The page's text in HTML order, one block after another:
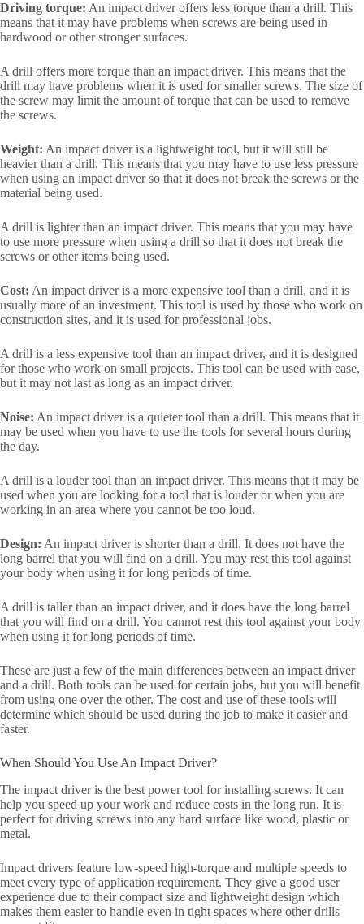
Driving torque: An impact driver offers less torque than a drill. This
means that it may have problems when screws are being used in
hardwood or other stronger surfaces.
A drill offers more torque than an impact driver. This means that the
drill may have problems when it is used for smaller screws. The size of
the screw may limit the amount of torque that can be used to remove
the screws.
Weight: An impact driver is a lightweight tool, but it will still be
heavier than a drill. This means that you may have to use less pressure
when using an impact driver so that it does not break the screws or the
material being used.
A drill is lighter than an impact driver. This means that you may have
to use more pressure when using a drill so that it does not break the
screws or other items being used.
Cost: An impact driver is a more expensive tool than a drill, and it is
usually more of an investment. This tool is used by those who work on
construction sites, and it is used for professional jobs.
A drill is a less expensive tool than an impact driver, and it is designed
for those who work on small projects. This tool can be used with ease,
but it may not last as long as an impact driver.
Noise: An impact driver is a quieter tool than a drill. This means that it
may be used when you have to use the tools for several hours during
the day.
A drill is a louder tool than an impact driver. This means that it may be
used when you are looking for a tool that is louder or when you are
working in an area where you cannot be too loud.
Design: An impact driver is shorter than a drill. It does not have the
long barrel that you will find on a drill. You may rest this tool against
your body when using it for long periods of time.
A drill is taller than an impact driver, and it does have the long barrel
that you will find on a drill. You cannot rest this tool against your body
when using it for long periods of time.
These are just a few of the main differences between an impact driver
and a drill. Both tools can be used for certain jobs, but you will benefit
from using one over the other. The cost and use of these tools will
determine which should be used during the job to make it easier and
faster.
When Should You Use An Impact Driver?
The impact driver is the best power tool for installing screws. It can
help you speed up your work and reduce costs in the long run. It is
perfect for driving screws into any hard surface like wood, plastic or
metal.
Impact drivers feature low-speed high-torque and multiple speeds to
meet every type of application requirement. They give a good user
experience due to their compact size and lightweight design which
makes them easier to handle even in tight spaces where other drills